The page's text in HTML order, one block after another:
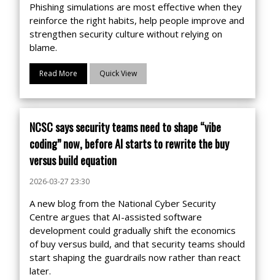
Phishing simulations are most effective when they
reinforce the right habits, help people improve and
strengthen security culture without relying on
blame.
Read More Quick View
NCSC says security teams need to shape “vibe
coding” now, before AI starts to rewrite the buy
versus build equation
2026-03-27 23:30
A new blog from the National Cyber Security
Centre argues that AI-assisted software
development could gradually shift the economics
of buy versus build, and that security teams should
start shaping the guardrails now rather than react
later.